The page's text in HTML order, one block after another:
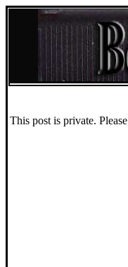
This post is private.